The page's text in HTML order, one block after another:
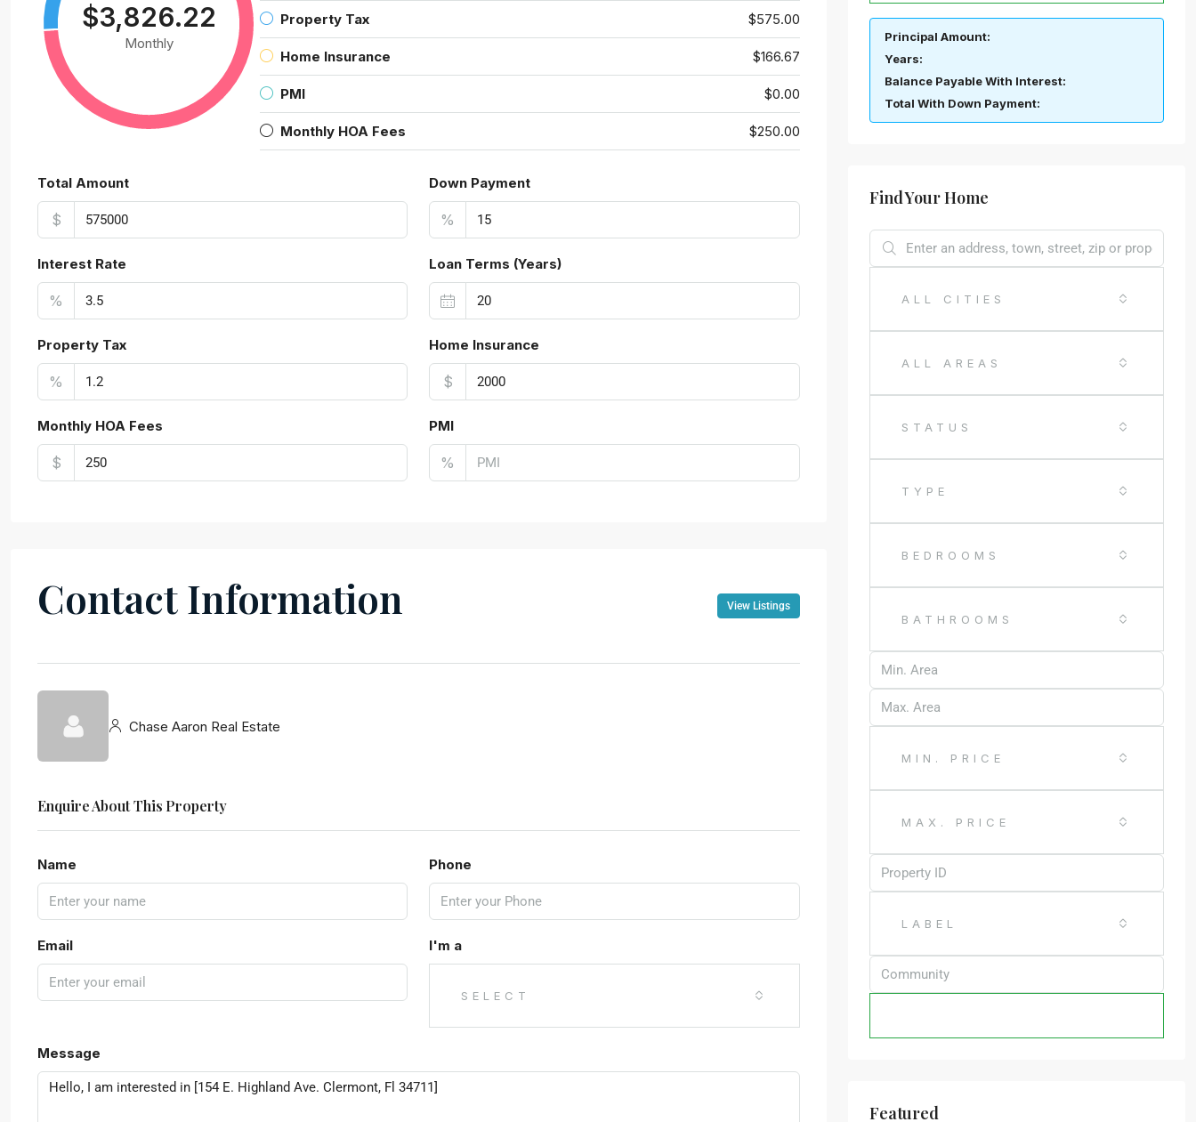
$3,826.22
Monthly
Property Tax $575.00
Home Insurance $166.67
PMI $0.00
Monthly HOA Fees $250.00
Total Amount
$
Down Payment
%
Interest Rate
%
Loan Terms (Years)
Property Tax
%
Home Insurance
$
Monthly HOA Fees
$
PMI
%
Contact Information View Listings
Chase Aaron Real Estate
Enquire About This Property
Name Phone
Email I'm a
SELECT
Message
Principal Amount:
Years:
Balance Payable With Interest:
Total With Down Payment:
Find Your Home
ALL CITIES
ALL AREAS
STATUS
TYPE
BEDROOMS
BATHROOMS
MIN. PRICE
MAX. PRICE
LABEL
Featured